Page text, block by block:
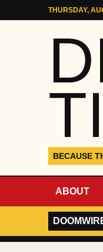
Skip to contentTHURSDAY,
BECAUSE
ABOUT